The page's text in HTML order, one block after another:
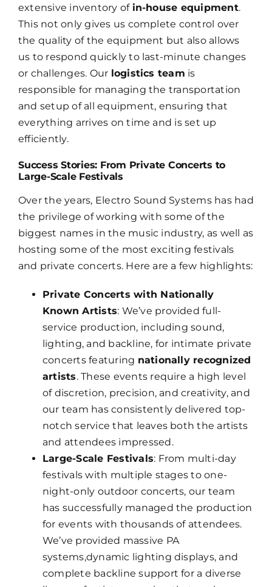
extensive inventory of in-house equipment.
This not only gives us complete control over
the quality of the equipment but also allows
us to respond quickly to last-minute changes
or challenges. Our logistics team is
responsible for managing the transportation
and setup of all equipment, ensuring that
everything arrives on time and is set up
efficiently.
Success Stories: From Private Concerts to
Large-Scale Festivals
Over the years, Electro Sound Systems has had
the privilege of working with some of the
biggest names in the music industry, as well as
hosting some of the most exciting festivals
and private concerts. Here are a few highlights:
Private Concerts with Nationally
Known Artists: We’ve provided full-
service production, including sound,
lighting, and backline, for intimate private
concerts featuring nationally recognized
artists. These events require a high level
of discretion, precision, and creativity, and
our team has consistently delivered top-
notch service that leaves both the artists
and attendees impressed.
Large-Scale Festivals: From multi-day
festivals with multiple stages to one-
night-only outdoor concerts, our team
has successfully managed the production
for events with thousands of attendees.
We’ve provided massive PA
systems,dynamic lighting displays, and
complete backline support for a diverse